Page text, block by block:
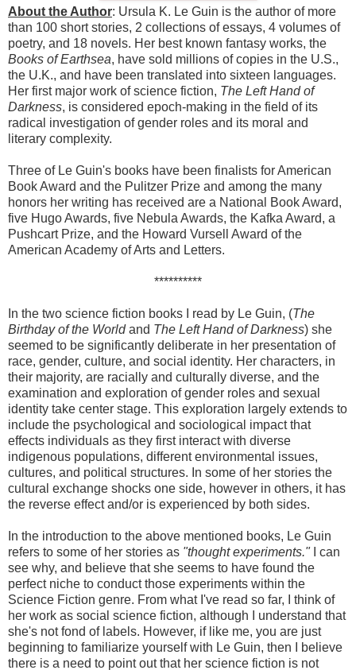
About the Author: Ursula K. Le Guin is the author of more
than 100 short stories, 2 collections of essays, 4 volumes of
poetry, and 18 novels. Her best known fantasy works, the
Books of Earthsea, have sold millions of copies in the U.S.,
the U.K., and have been translated into sixteen languages.
Her first major work of science fiction, The Left Hand of
Darkness, is considered epoch-making in the field of its
radical investigation of gender roles and its moral and
literary complexity.
Three of Le Guin's books have been finalists for American
Book Award and the Pulitzer Prize and among the many
honors her writing has received are a National Book Award,
five Hugo Awards, five Nebula Awards, the Kafka Award, a
Pushcart Prize, and the Howard Vursell Award of the
American Academy of Arts and Letters.
**********
In the two science fiction books I read by Le Guin, (The
Birthday of the Worldand The Left Hand of Darkness) she
seemed to be significantly deliberate in her presentation of
race, gender, culture, and social identity. Her characters, in
their majority, are racially and culturally diverse, and the
examination and exploration of gender roles and sexual
identity take center stage. This exploration largely extends to
include the psychological and sociological impact that
effects individuals as they first interact with diverse
indigenous populations, different environmental issues,
cultures, and political structures. In some of her stories the
cultural exchange shocks one side, however in others, it has
the reverse effect and/or is experienced by both sides.
In the introduction to the above mentioned books, Le Guin
refers to some of her stories as "thought experiments."I can
see why, and believe that she seems to have found the
perfect niche to conduct those experiments within the
Science Fiction genre. From what I've read so far, I think of
her work as social science fiction, although I understand that
she's not fond of labels. However, if like me, you are just
beginning to familiarize yourself with Le Guin, then I believe
there is a need to point out that her science fiction is not